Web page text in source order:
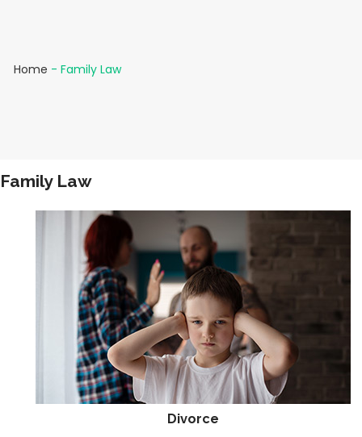
Home - Family Law
Family Law
Divorce